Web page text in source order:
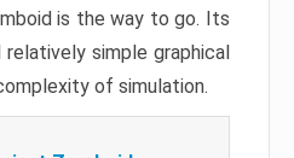
is the way to go. Its
simple graphical
of simulation.